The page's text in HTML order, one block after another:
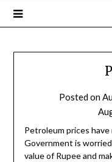
Posted on
Petroleum prices
Government is
value of Rupee and